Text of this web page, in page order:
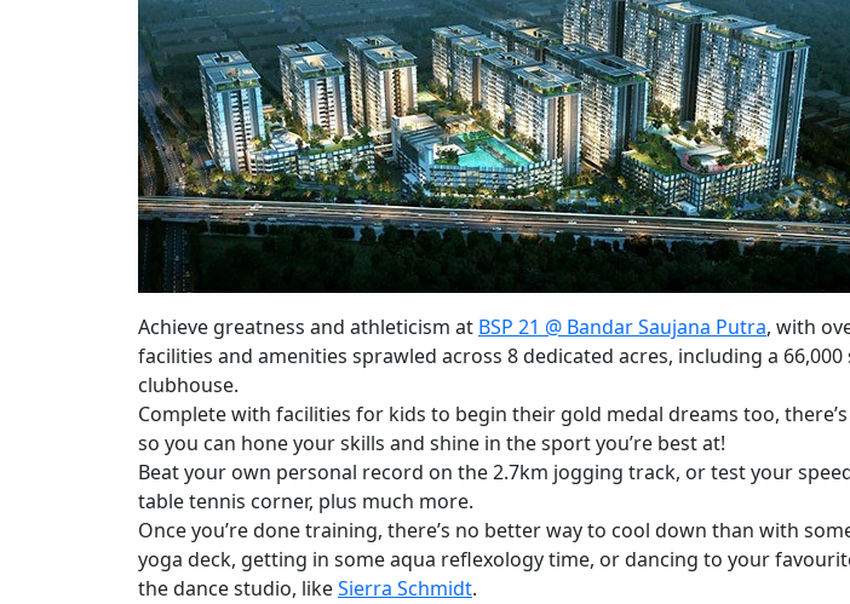
Achieve greatness and athleticism at BSP 21 @ Bandar Saujana Putra, with
facilities and amenities sprawled across 8 dedicated acres, including a
clubhouse.
Complete with facilities for kids to begin their gold medal dreams too,
so you can hone your skills and shine in the sport you’re best at!
Beat your own personal record on the 2.7km jogging track, or test your
table tennis corner, plus much more.
Once you’re done training, there’s no better way to cool down than with
yoga deck, getting in some aqua reflexology time, or dancing to your
the dance studio, likeSierra Schmidt.